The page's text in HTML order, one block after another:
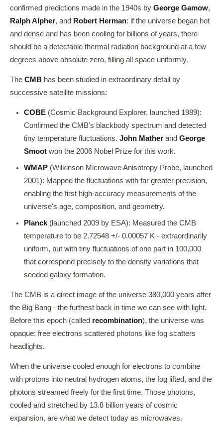
confirmed predictions made in the 1940s by George Gamow,
Ralph Alpher, and Robert Herman: if the universe began hot
and dense and has been cooling for billions of years, there
should be a detectable thermal radiation background at a few
degrees above absolute zero, filling all space uniformly.
The CMB has been studied in extraordinary detail by
successive satellite missions:
COBE (Cosmic Background Explorer, launched 1989):
Confirmed the CMB's blackbody spectrum and detected
tiny temperature fluctuations. John Mather and George
Smoot won the 2006 Nobel Prize for this work.
WMAP (Wilkinson Microwave Anisotropy Probe, launched
2001): Mapped the fluctuations with far greater precision,
enabling the first high-accuracy measurements of the
universe's age, composition, and geometry.
Planck (launched 2009 by ESA): Measured the CMB
temperature to be 2.72548 +/- 0.00057 K - extraordinarily
uniform, but with tiny fluctuations of one part in 100,000
that correspond precisely to the density variations that
seeded galaxy formation.
The CMB is a direct image of the universe 380,000 years after
the Big Bang - the furthest back in time we can see with light.
Before this epoch (called recombination), the universe was
opaque: free electrons scattered photons like fog scatters
headlights.
When the universe cooled enough for electrons to combine
with protons into neutral hydrogen atoms, the fog lifted, and the
photons streamed freely for the first time. Those photons,
cooled and stretched by 13.8 billion years of cosmic
expansion, are what we detect today as microwaves.